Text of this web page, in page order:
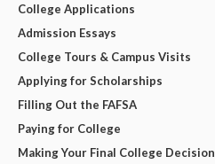
College Applications
Admission Essays
College Tours & Campus Visits
Applying for Scholarships
Filling Out the FAFSA
Paying for College
Making Your Final College Decision